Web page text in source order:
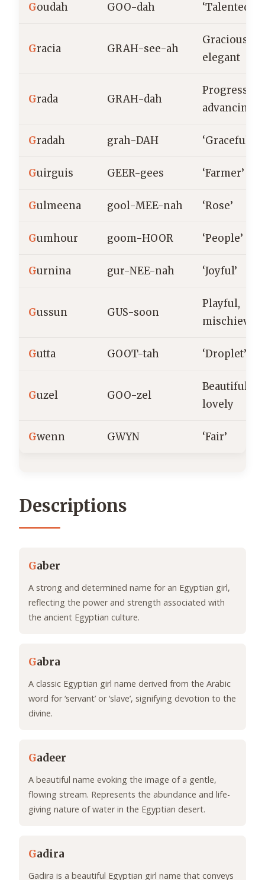
Goudah GOO-dah ‘Talented’
Gracia GRAH-see-ah
Gracious,
elegant
Grada GRAH-dah
Progressive,
advancing
Gradah grah-DAH ‘Graceful’
Guirguis GEER-gees ‘Farmer’
Gulmeena gool-MEE-nah ‘Rose’
Gumhour goom-HOOR ‘People’
Gurnina gur-NEE-nah ‘Joyful’
Gussun GUS-soon
Playful,
Gutta GOOT-tah ‘Droplet’
Guzel GOO-zel
Beautiful,
lovely
Gwenn GWYN ‘Fair’
Descriptions
Gaber
A strong and determined name for an Egyptian girl,
reflecting the power and strength associated with
the ancient Egyptian culture.
Gabra
A classic Egyptian girl name derived from the Arabic
word for ‘servant’ or ‘slave’, signifying devotion to the
divine.
Gadeer
A beautiful name evoking the image of a gentle,
flowing stream. Represents the abundance and life-
giving nature of water in the Egyptian desert.
Gadira
Gadira is a beautiful Egyptian girl name that conveys